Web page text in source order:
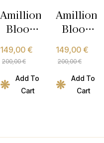
Amillion
Blood
Metabolic
Program
Add To
Cart
200,00€
149,00 €
Amillion
Blood
Metabolic
Program
Add To
Cart
200,00€
149,00 €